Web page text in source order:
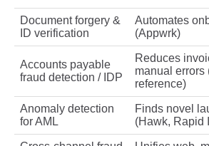
Document forgery &
ID verification
Automates
(Appwrk)
Accounts payable
fraud detection / IDP
Reduces
manual errors
reference)
Anomaly detection
for AML
Finds novel
(Hawk, Rapid